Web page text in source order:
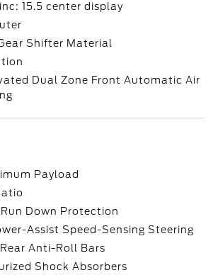
15.5 center display
Shifter Material
Dual Zone Front Automatic Air
Payload
Down Protection
Assist Speed-Sensing Steering
Anti-Roll Bars
Shock Absorbers